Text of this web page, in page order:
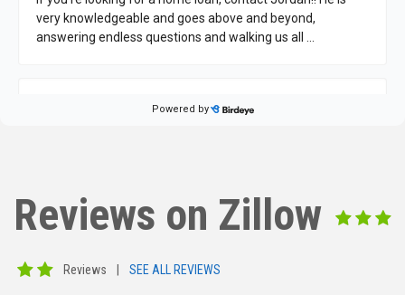
Reviews on Zillow
Reviews SEE ALL REVIEWS